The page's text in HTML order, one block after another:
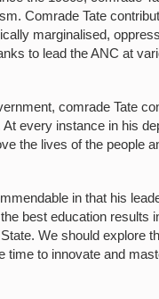
Comrade Tate
marginalised,
to lead the ANC at
comrade Tate
every instance in his
the lives of the people
in that his
best education results
We should explore
time to innovate and